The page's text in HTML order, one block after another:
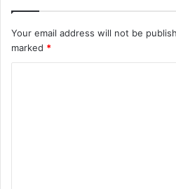
Your email address will not be
marked *